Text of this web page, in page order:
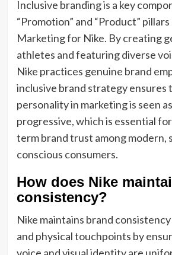
Inclusive branding is a key
“Promotion” and “Product” pillars
Marketing for Nike. By creating
athletes and featuring diverse
Nike practices genuine brand
inclusive brand strategy ensures
personality in marketing is seen
progressive, which is essential
term brand trust among modern,
conscious consumers.
How does Nike
consistency?
Nike maintains brand
and physical touchpoints by